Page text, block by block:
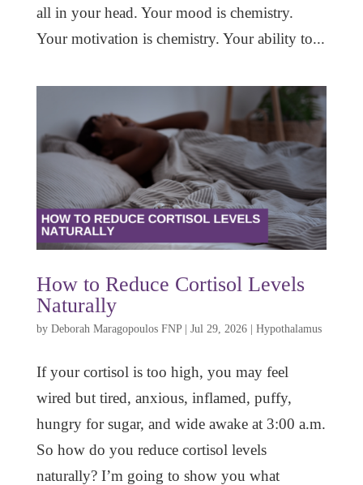
all in your head. Your mood is chemistry.
Your motivation is chemistry. Your ability to...
How to Reduce Cortisol Levels
Naturally
by Deborah Maragopoulos FNP| Jul 29, 2026| Hypothalamus
If your cortisol is too high, you may feel
wired but tired, anxious, inflamed, puffy,
hungry for sugar, and wide awake at 3:00 a.m.
So how do you reduce cortisol levels
naturally? I’m going to show you what